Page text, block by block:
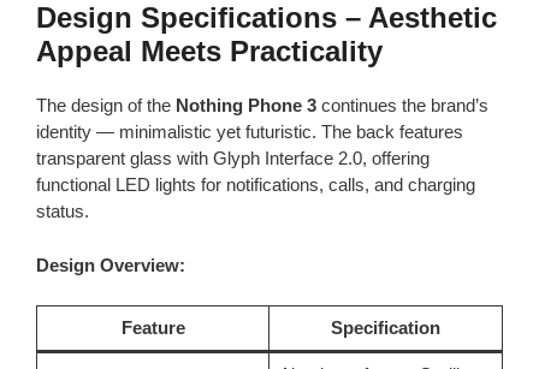
Design Specifications – Aesthetic
Appeal Meets Practicality
The design of the Nothing Phone 3 continues the brand’s
identity — minimalistic yet futuristic. The back features
transparent glass with Glyph Interface 2.0, offering
functional LED lights for notifications, calls, and charging
status.
Design Overview:
Feature Specification